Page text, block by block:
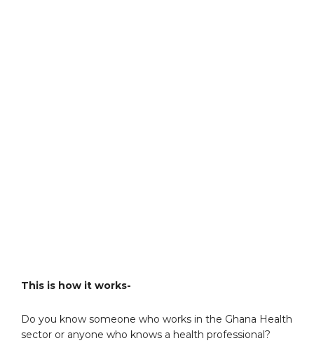
This is how it works-
Do you know someone who works in the Ghana Health
sector or anyone who knows a health professional?